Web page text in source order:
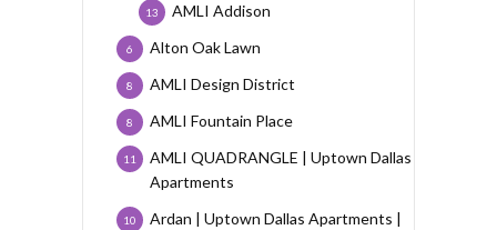
AMLI Addison
13
Alton Oak Lawn
6
AMLI Design District
8
AMLI Fountain Place
8
AMLI QUADRANGLE | Uptown Dallas
Apartments
11
Ardan | Uptown Dallas Apartments |
10